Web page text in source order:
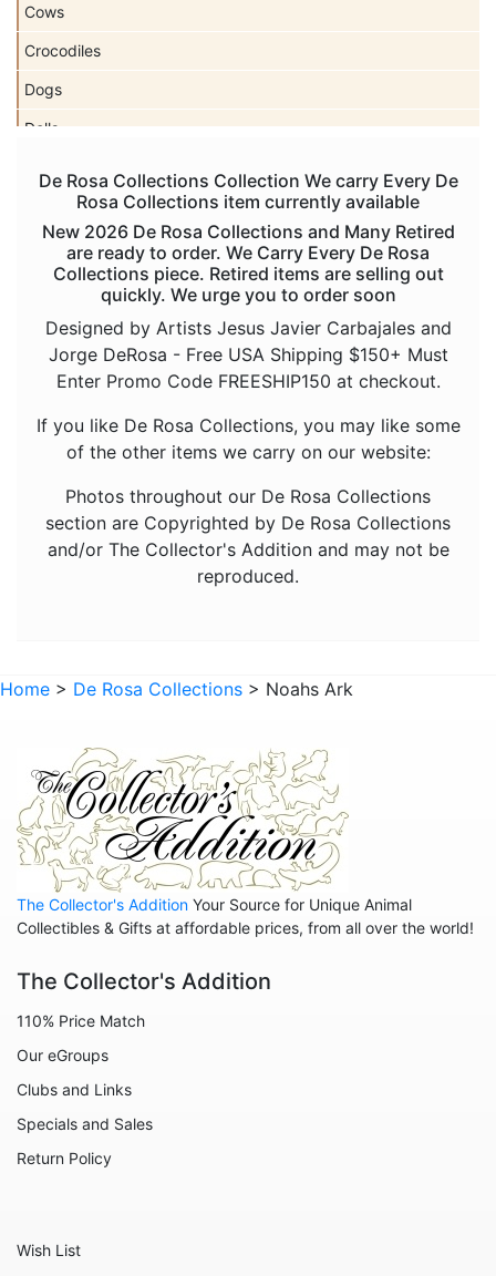
Cows
Crocodiles
Dogs
Dolls
Donkeys
Dragons
Elephants
Fish
Foxes
Giraffes
Hedgehogs
Hippos
Manatees
Mice
Monkeys
Moose
Nativity
Otters
Oxen
Panthers
Pigs
Rabbits
Sheep
De Rosa Collections Collection We carry Every De
Rosa Collections item currently available
New 2026 De Rosa Collections and Many Retired
are ready to order. We Carry Every De Rosa
Collections piece. Retired items are selling out
quickly. We urge you to order soon
Designed by Artists Jesus Javier Carbajales and
Jorge DeRosa - Free USA Shipping $150+ Must
Enter Promo Code FREESHIP150 at checkout.
If you like De Rosa Collections, you may like some
of the other items we carry on our website:
Photos throughout our De Rosa Collections
section are Copyrighted by De Rosa Collections
and/or The Collector's Addition and may not be
reproduced.
Home > De Rosa Collections > Noahs Ark
The Collector's Addition Your Source for Unique Animal
Collectibles & Gifts at affordable prices, from all over the world!
The Collector's Addition
110% Price Match
Our eGroups
Clubs and Links
Specials and Sales
Return Policy
Wish List